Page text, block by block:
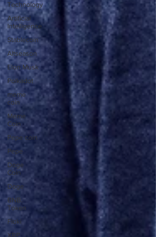
Technology
Artificial
Intelligence
Stablecoin
Altseason
Elon Musk
Polkadot
meme
coin
Meme
Coin
Pepe coin
Pepe
Doge
Coin
Doge
BNB.
Token
Floki
XRP